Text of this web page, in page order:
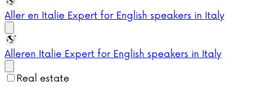
Aller en Italie Expert for English speakers in Italy
Alleren Italie Expert for English speakers in Italy
Real estate